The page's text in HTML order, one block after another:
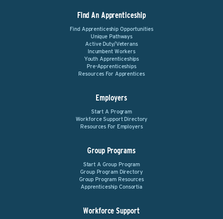
Find An Apprenticeship
Find Apprenticeship Opportunities
Unique Pathways
Active Duty/Veterans
Incumbent Workers
Youth Apprenticeships
Pre-Apprenticeships
Resources For Apprentices
Employers
Start A Program
Workforce Support Directory
Resources For Employers
Group Programs
Start A Group Program
Group Program Directory
Group Program Resources
Apprenticeship Consortia
Workforce Support